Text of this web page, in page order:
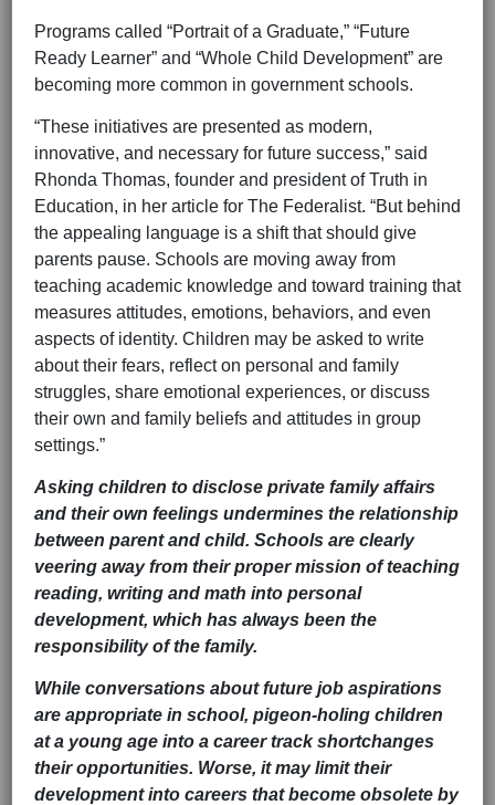
Programs called “Portrait of a Graduate,” “Future
Ready Learner” and “Whole Child Development” are
becoming more common in government schools.
“These initiatives are presented as modern,
innovative, and necessary for future success,” said
Rhonda Thomas, founder and president of Truth in
Education, in her article for The Federalist. “But behind
the appealing language is a shift that should give
parents pause. Schools are moving away from
teaching academic knowledge and toward training that
measures attitudes, emotions, behaviors, and even
aspects of identity. Children may be asked to write
about their fears, reflect on personal and family
struggles, share emotional experiences, or discuss
their own and family beliefs and attitudes in group
settings.”
Asking children to disclose private family affairs
and their own feelings undermines the relationship
between parent and child. Schools are clearly
veering away from their proper mission of teaching
reading, writing and math into personal
development, which has always been the
responsibility of the family.
While conversations about future job aspirations
are appropriate in school, pigeon-holing children
at a young age into a career track shortchanges
their opportunities. Worse, it may limit their
development into careers that become obsolete by